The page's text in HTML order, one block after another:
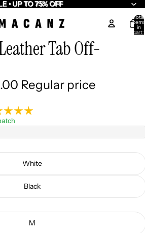
• UP TO 75% OFF
• UP TO 75% OFF
Total
items
in
cart:
Tab Off-
Regular price
White
Black
M